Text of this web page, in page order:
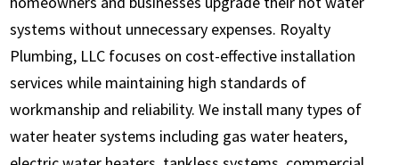
systems without unnecessary expenses. Royalty
Plumbing, LLC focuses on cost-effective installation
services while maintaining high standards of
workmanship and reliability. We install many types of
water heater systems including gas water heaters,